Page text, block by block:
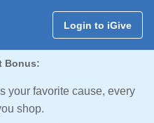
Login to iGive
Bonus:
your favorite cause, every
shop.